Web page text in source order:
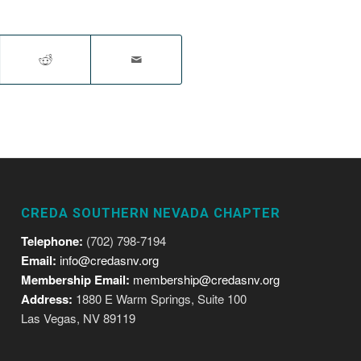
CREDA SOUTHERN NEVADA CHAPTER
Telephone: (702) 798-7194
Email: info@credasnv.org
Membership Email: membership@credasnv.org
Address: 1880 E Warm Springs, Suite 100
Las Vegas, NV 89119